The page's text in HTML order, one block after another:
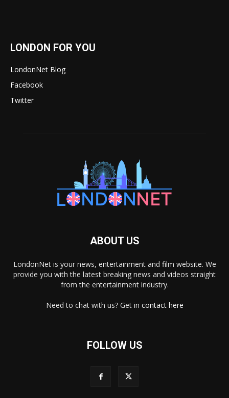
LONDON FOR YOU
LondonNet Blog
Facebook
Twitter
ABOUT US
LondonNet is your news, entertainment and film website. We
provide you with the latest breaking news and videos straight
from the entertainment industry.
Need to chat with us? Get in contact here
FOLLOW US